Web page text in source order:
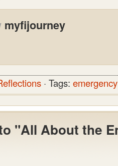
myfijourney
· Tags:
"All About the